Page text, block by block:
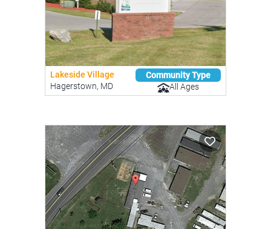
Lakeside Village
Hagerstown, MD
Community Type
All Ages